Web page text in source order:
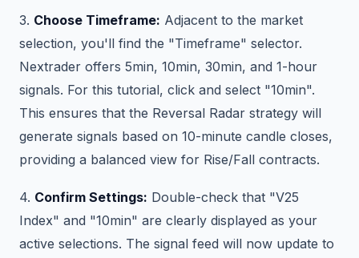
3. Choose Timeframe: Adjacent to the market
selection, you'll find the "Timeframe" selector.
Nextrader offers 5min, 10min, 30min, and 1-hour
signals. For this tutorial, click and select "10min".
This ensures that the Reversal Radar strategy will
generate signals based on 10-minute candle closes,
providing a balanced view for Rise/Fall contracts.
4. Confirm Settings: Double-check that "V25
Index" and "10min" are clearly displayed as your
active selections. The signal feed will now update to